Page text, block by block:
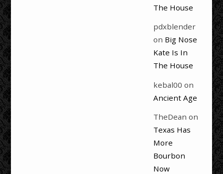
The House
pdxblender
on Big Nose
Kate Is In
The House
kebal00 on
Ancient Age
TheDean on
Texas Has
More
Bourbon
Now